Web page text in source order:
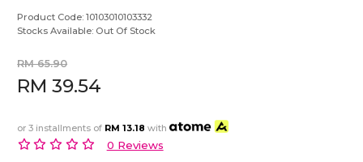
Product Code:10103010103332
Stocks Available: Out Of Stock
RM 65.90
RM 39.54
or 3 installments of RM 13.18 with
0 Reviews